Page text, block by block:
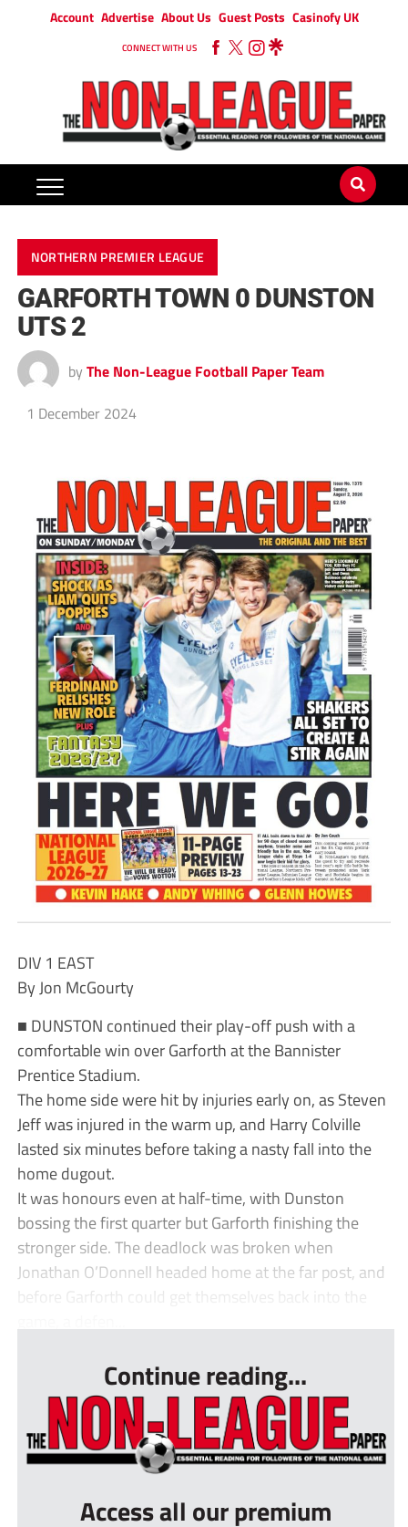
Account Advertise About Us Guest Posts Casinofy UK
CONNECT WITH US
NORTHERN PREMIER LEAGUE
GARFORTH TOWN 0 DUNSTON
UTS 2
by The Non-League Football Paper Team
1 December 2024
DIV 1 EAST
By Jon McGourty
■ DUNSTON continued their play-off push with a
comfortable win over Garforth at the Bannister
Prentice Stadium.
The home side were hit by injuries early on, as Steven
Jeff was injured in the warm up, and Harry Colville
lasted six minutes before taking a nasty fall into the
home dugout.
It was honours even at half-time, with Dunston
bossing the first quarter but Garforth finishing the
stronger side. The deadlock was broken when
Jonathan O’Donnell headed home at the far post, and
before Garforth could get themselves back into the
Continue reading...
Access all our premium